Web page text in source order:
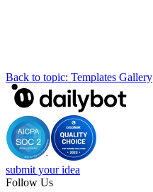
Back to topic: Templates Gallery
submit your idea
Follow Us